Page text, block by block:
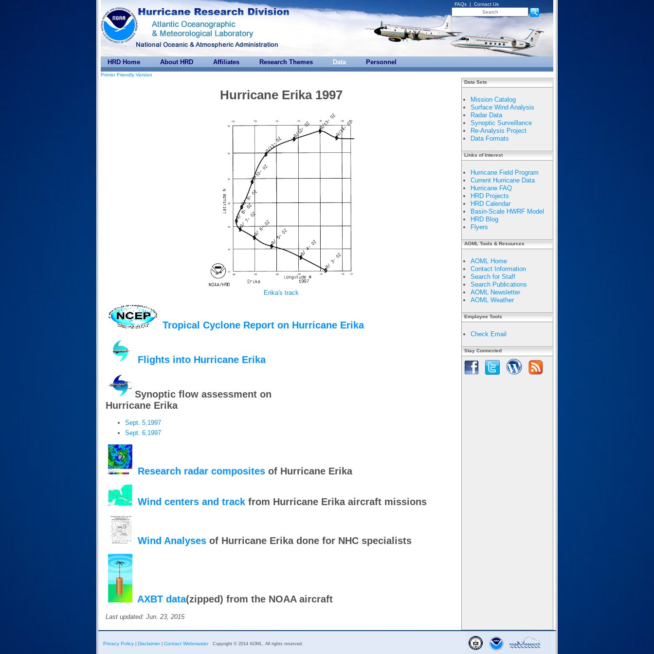
FAQs | Contact Us
HRD Home About HRD Affiliates Research Themes Data Personnel
Printer Friendly Version
Hurricane Erika 1997
Erika's track
Tropical Cyclone Report on Hurricane Erika
Flights into Hurricane Erika
Synoptic flow assessment on
Hurricane Erika
Sept. 5,1997
Sept. 6,1997
Research radar composites of Hurricane Erika
Wind centers and track from Hurricane Erika aircraft missions
Wind Analyses of Hurricane Erika done for NHC specialists
AXBT data(zipped) from the NOAA aircraft
Last updated: Jun. 23, 2015
Data Sets
Mission Catalog
Surface Wind Analysis
Radar Data
Synoptic Surveillance
Re-Analysis Project
Data Formats
Links of Interest
Hurricane Field Program
Current Hurricane Data
Hurricane FAQ
HRD Projects
HRD Calendar
Basin-Scale HWRF Model
HRD Blog
Flyers
AOML Tools & Resources
AOML Home
Contact Information
Search for Staff
Search Publications
AOML Newsletter
AOML Weather
Employee Tools
Check Email
Stay Connected
Privacy Policy Disclaimer| Contact Webmaster Copyright © 2014 AOML. All rights reserved.